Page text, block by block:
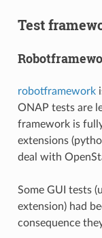
Test
robotframework
ONAP tests are
framework is
extensions
deal with
Some GUI tests
extension) had
consequence